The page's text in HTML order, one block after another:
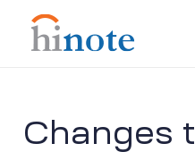
Changes